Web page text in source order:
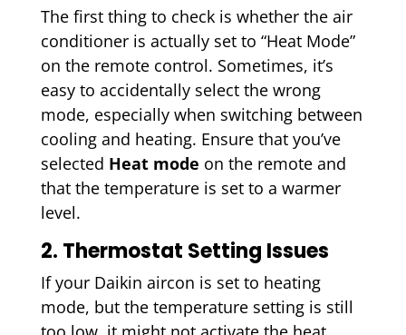
The first thing to check is whether the air
conditioner is actually set to “Heat Mode”
on the remote control. Sometimes, it’s
easy to accidentally select the wrong
mode, especially when switching between
cooling and heating. Ensure that you’ve
selected Heat mode on the remote and
that the temperature is set to a warmer
level.
2. Thermostat Setting Issues
If your Daikin aircon is set to heating
mode, but the temperature setting is still